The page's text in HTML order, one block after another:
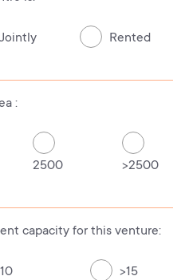
Rented
:
2500 >2500
capacity for this venture:
10
>15